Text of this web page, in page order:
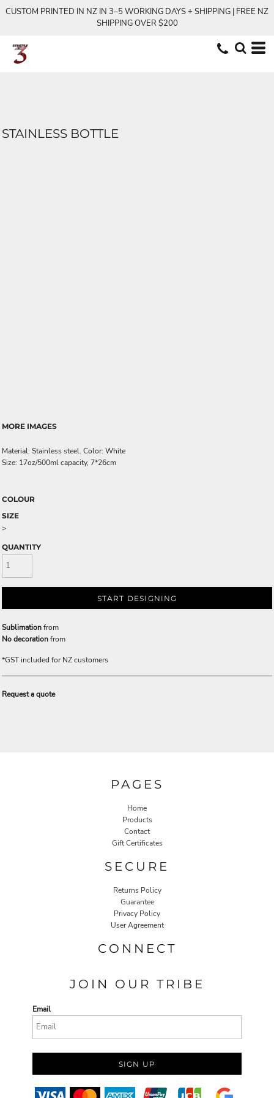
CUSTOM PRINTED IN NZ IN 3–5 WORKING DAYS + SHIPPING | FREE NZ
SHIPPING OVER $200
STAINLESS BOTTLE
MORE IMAGES
Material: Stainless steel. Color: White
Size: 17oz/500ml capacity, 7*26cm
COLOUR
SIZE
>
QUANTITY
START DESIGNING
Sublimationfrom
No decorationfrom
*GST included for NZ customers
Request a quote
PAGES
Home
Products
Contact
Gift Certificates
SECURE
Returns Policy
Guarantee
Privacy Policy
User Agreement
CONNECT
JOIN OUR TRIBE
Email
SIGN UP